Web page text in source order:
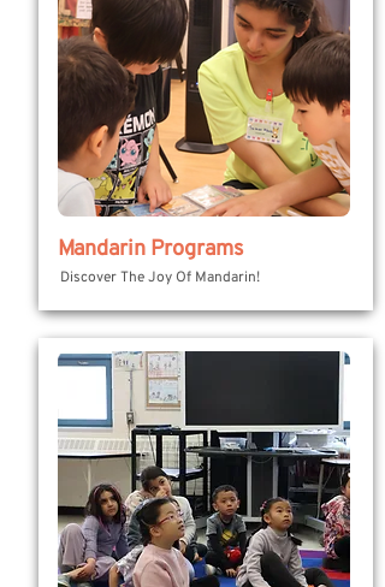
Mandarin Programs
Discover The Joy Of Mandarin!